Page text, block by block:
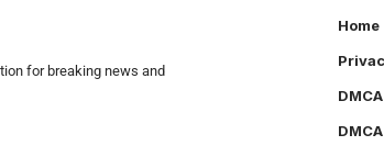
for breaking news and
Home